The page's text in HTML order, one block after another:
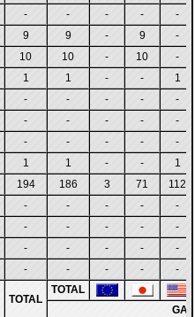
TOTAL
TOTAL
- - - -
-
9 9 - 9
-
10 10 - 10
-
1 1 - -
1
- - - -
-
- - - -
-
- - - -
-
1 1 - -
1
194 186 3 71
112
- - - -
-
- - - -
-
- - - -
-
- - - - -